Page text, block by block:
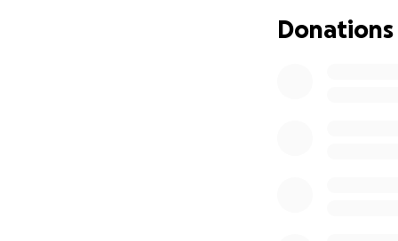
Aventureros de
impactado por
Donations